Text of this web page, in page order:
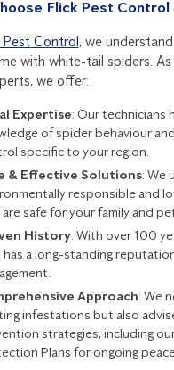
Flick Pest Control
Pest Control, we
with white-tail spiders.
we offer:
Expertise: Our technicians
of spider behaviour
specific to your region.
& Effective Solutions: We
responsible and
safe for your family and
History: With over 100
has a long-standing
Approach: We
infestations but also
strategies, including
Plans for ongoing